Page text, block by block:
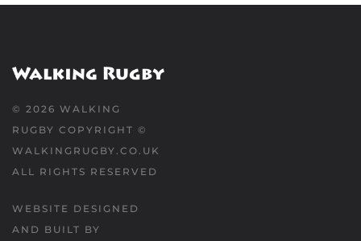
© 2026 WALKING
RUGBY COPYRIGHT ©
WALKINGRUGBY.CO.UK
ALL RIGHTS RESERVED
WEBSITE DESIGNED
AND BUILT BY